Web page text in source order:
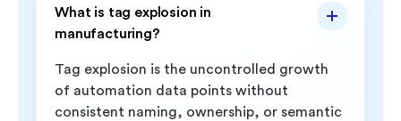
What is tag explosion in
manufacturing?
Tag explosion is the uncontrolled growth
of automation data points without
consistent naming, ownership, or semantic